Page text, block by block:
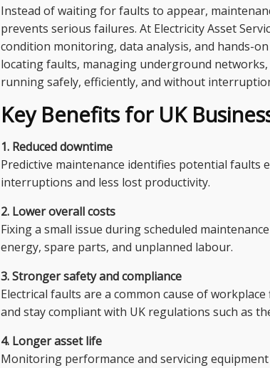
Instead of waiting for faults to appear,
prevents serious failures. At Electricity Asset
condition monitoring, data analysis, and hands-
locating faults, managing underground
running safely, efficiently, and without
Key Benefits for UK
1. Reduced downtime
Predictive maintenance identifies potential faults
interruptions and less lost productivity.
2. Lower overall costs
Fixing a small issue during scheduled
energy, spare parts, and unplanned labour.
3. Stronger safety and compliance
Electrical faults are a common cause of
and stay compliant with UK regulations such as
4. Longer asset life
Monitoring performance and servicing